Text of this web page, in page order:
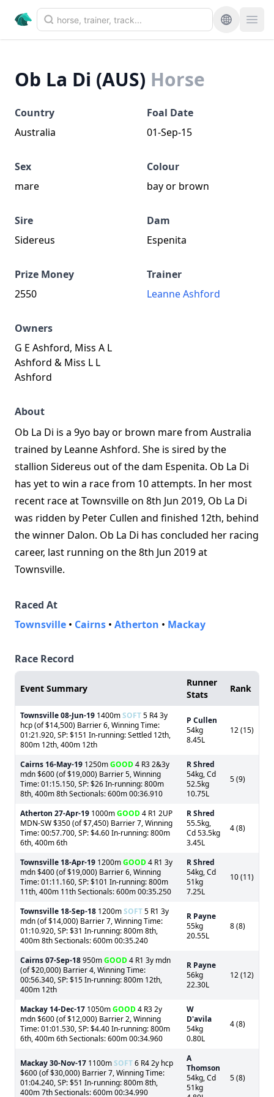
Ob La Di (AUS) Horse
Country
Australia
Foal Date
01-Sep-15
Sex
mare
Colour
bay or brown
Sire
Sidereus
Dam
Espenita
Prize Money
2550
Trainer
Leanne Ashford
Owners
G E Ashford, Miss A L
Ashford & Miss L L
Ashford
About
Ob La Di is a 9yo bay or brown mare from Australia
trained by Leanne Ashford. She is sired by the
stallion Sidereus out of the dam Espenita. Ob La Di
has yet to win a race from 10 attempts. In her most
recent race at Townsville on 8th Jun 2019, Ob La Di
was ridden by Peter Cullen and finished 12th, behind
the winner Dalon. Ob La Di has concluded her racing
career, last running on the 8th Jun 2019 at
Townsville.
Raced At
Townsville • Cairns • Atherton • Mackay
Race Record
Event Summary
Runner
Stats
Rank
Townsville08-Jun-19 1400mSOFT5 R4 3y
hcp (of $14,500) Barrier 6, Winning Time:
01:21.920, SP: $151 In-running: Settled 12th,
800m 12th, 400m 12th
P Cullen
54kg
8.45L
12 (15)
Cairns 16-May-19 1250mGOOD4 R3 2&3y
mdn $600 (of $19,000) Barrier 5, Winning
Time: 01:15.150, SP: $26 In-running: 800m
8th, 400m 8th Sectionals: 600m 00:36.910
R Shred
54kg, Cd
52.5kg
10.75L
5 (9)
Atherton 27-Apr-19 1000mGOOD4 R1 2UP
MDN-SW $350 (of $7,450) Barrier 7, Winning
Time: 00:57.700, SP: $4.60 In-running: 800m
6th, 400m 6th
R Shred
55.5kg,
Cd 53.5kg
3.45L
4 (8)
Townsville 18-Apr-19 1200mGOOD4 R1 3y
mdn $400 (of $19,000) Barrier 6, Winning
Time: 01:11.160, SP: $101 In-running: 800m
11th, 400m 11th Sectionals: 600m 00:35.250
R Shred
54kg, Cd
51kg
7.25L
10 (11)
Townsville 18-Sep-18 1200mSOFT5 R1 3y
mdn (of $14,000) Barrier 7, Winning Time:
01:10.920, SP: $31 In-running: 800m 8th,
400m 8th Sectionals: 600m 00:35.240
R Payne
55kg
20.55L
8 (8)
Cairns07-Sep-18950mGOOD4 R1 3y mdn
(of $20,000) Barrier 4, Winning Time:
00:56.340, SP: $15 In-running: 800m 12th,
400m 12th
R Payne
56kg
22.30L
12 (12)
Mackay 14-Dec-17 1050mGOOD4 R3 2y
mdn $600 (of $12,000) Barrier 2, Winning
Time: 01:01.530, SP: $4.40 In-running: 800m
6th, 400m 6th Sectionals: 600m 00:34.960
W
D'avila
54kg
0.80L
4 (8)
Mackay30-Nov-17 1100mSOFT6 R4 2y hcp
$600 (of $30,000) Barrier 7, Winning Time:
01:04.240, SP: $51 In-running: 800m 8th,
400m 7th Sectionals: 600m 00:34.990
A
Thomson
54kg, Cd
51kg
5 (8)